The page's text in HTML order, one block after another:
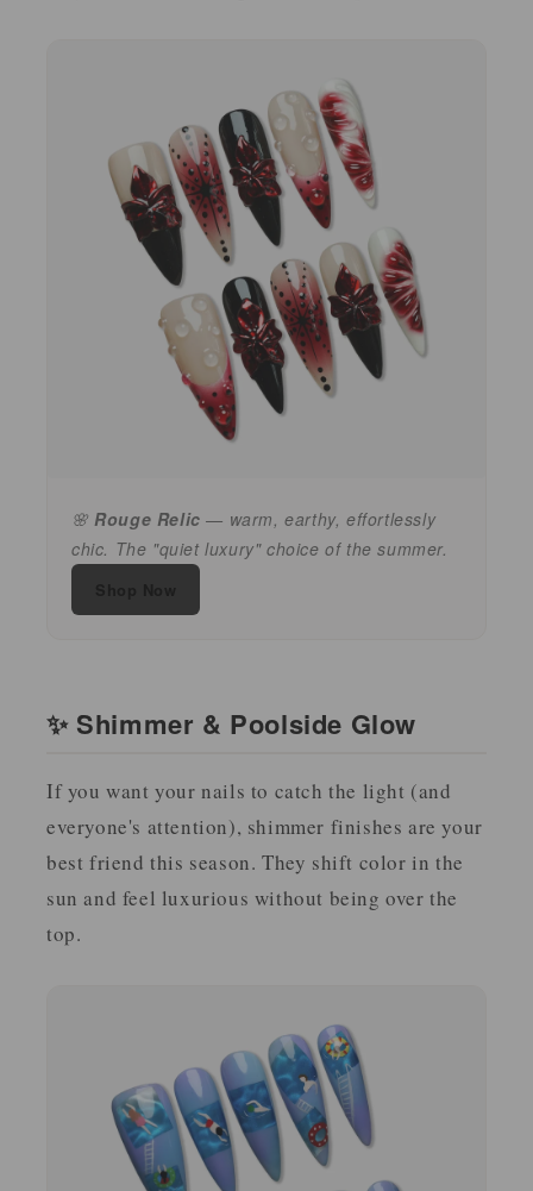
🌸 Rouge Relic — warm, earthy, effortlessly
chic. The "quiet luxury" choice of the summer.
✨ Shimmer & Poolside Glow
If you want your nails to catch the light (and
everyone's attention), shimmer finishes are your
best friend this season. They shift color in the
sun and feel luxurious without being over the
top.